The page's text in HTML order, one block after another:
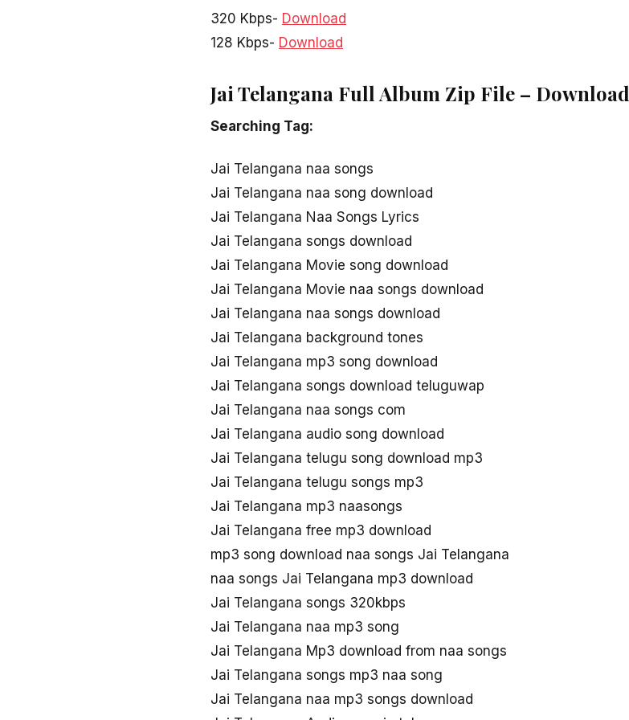
320 Kbps- Download
128 Kbps- Download
Jai Telangana Full Album Zip File – Download
Searching Tag:
Jai Telangana naa songs
Jai Telangana naa song download
Jai Telangana Naa Songs Lyrics
Jai Telangana songs download
Jai Telangana Movie song download
Jai Telangana Movie naa songs download
Jai Telangana naa songs download
Jai Telangana background tones
Jai Telangana mp3 song download
Jai Telangana songs download teluguwap
Jai Telangana naa songs com
Jai Telangana audio song download
Jai Telangana telugu song download mp3
Jai Telangana telugu songs mp3
Jai Telangana mp3 naasongs
Jai Telangana free mp3 download
mp3 song download naa songs Jai Telangana
naa songs Jai Telangana mp3 download
Jai Telangana songs 320kbps
Jai Telangana naa mp3 song
Jai Telangana Mp3 download from naa songs
Jai Telangana songs mp3 naa song
Jai Telangana naa mp3 songs download